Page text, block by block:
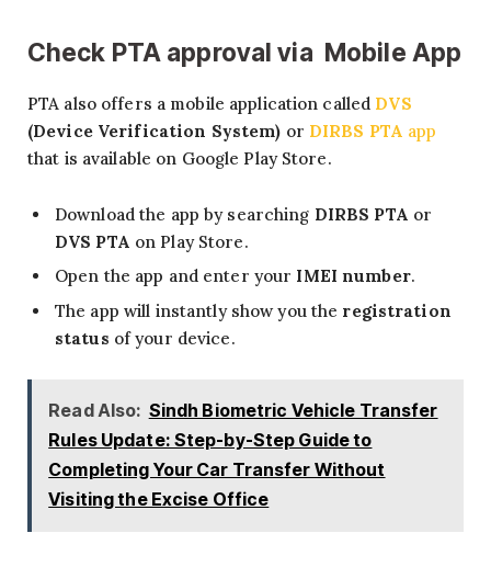
Check PTA approval via Mobile App
PTA also offers a mobile application called DVS
(Device Verification System) or DIRBS PTA app
that is available on Google Play Store.
Download the app by searching DIRBS PTA or
DVS PTA on Play Store.
Open the app and enter your IMEI number.
The app will instantly show you the registration
status of your device.
Read Also: Sindh Biometric Vehicle Transfer
Rules Update: Step-by-Step Guide to
Completing Your Car Transfer Without
Visiting the Excise Office